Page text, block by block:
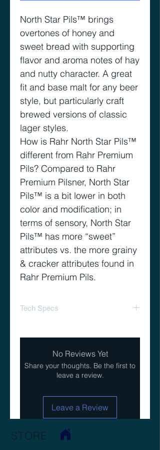
North Star Pils™️ brings
overtones of honey and
sweet bread with supporting
flavor and aroma notes of hay
and nutty character. A great
fit and base malt for any beer
style, but particularly craft
brewed versions of classic
lager styles.
How is Rahr North Star Pils™️
different from Rahr Premium
Pils? Compared to Rahr
Premium Pilsner, North Star
Pils™️ is a bit lower in both
color and modification; in
terms of sensory, North Star
Pils™️ has more “sweet”
attributes vs. the more grainy
& cracker attributes found in
Rahr Premium Pils.
Tech Specs
MOISTURE % MAX : 5
PROTEIN TOTAL : 12
EXTRACT FG MIN : 79
USAGE RATE : Up to 100%
No Reviews Yet
Share your thoughts. Be the first to
leave a review.
Leave a Review
STORE